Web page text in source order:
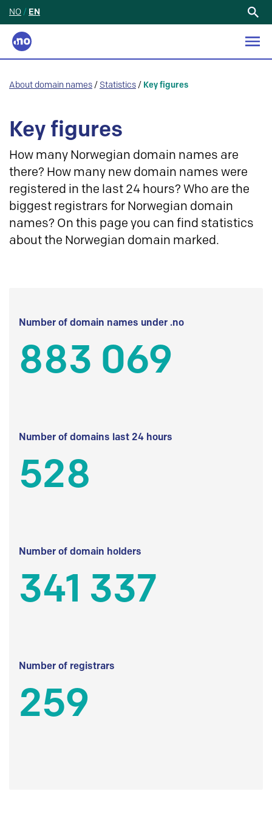
NO / EN
About domain names / Statistics / Key figures
Key figures
How many Norwegian domain names are
there? How many new domain names were
registered in the last 24 hours? Who are the
biggest registrars for Norwegian domain
names? On this page you can find statistics
about the Norwegian domain marked.
Number of domain names under .no
883 069
Number of domains last 24 hours
528
Number of domain holders
341 337
Number of registrars
259